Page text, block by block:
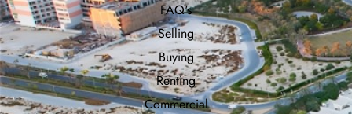
FAQ's
Selling
Buying
Renting
Commercial